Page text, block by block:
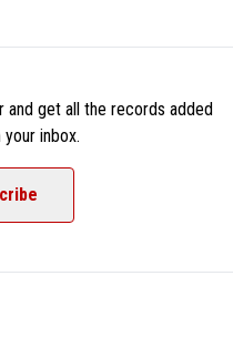
get all the records added
inbox.